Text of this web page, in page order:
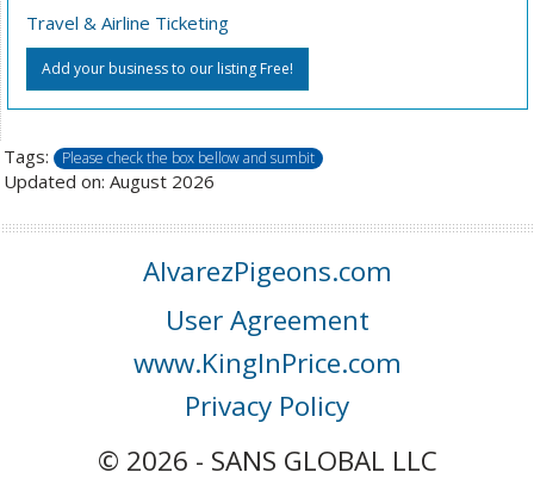
Travel & Airline Ticketing
Add your business to our listing Free!
Tags: Please check the box bellow and sumbit
Updated on: August 2026
AlvarezPigeons.com
User Agreement
www.KingInPrice.com
Privacy Policy
© 2026 - SANS GLOBAL LLC